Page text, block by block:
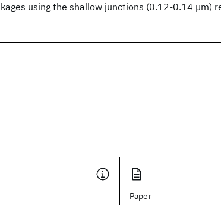
using the shallow junctions (0.12-0.14 μm)
Paper